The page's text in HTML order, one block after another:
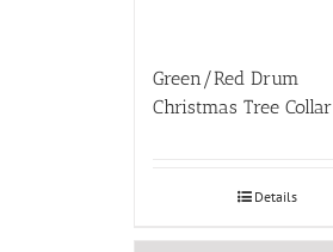
Green/Red Drum
Christmas Tree Collar
Details